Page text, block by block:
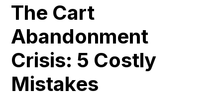
The Cart
Abandonment
Crisis: 5 Costly
Mistakes